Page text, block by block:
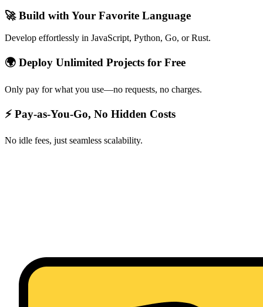
🚀 Build with Your Favorite Language
Develop effortlessly in JavaScript, Python, Go, or Rust.
🌍 Deploy Unlimited Projects for Free
Only pay for what you use—no requests, no charges.
⚡ Pay-as-You-Go, No Hidden Costs
No idle fees, just seamless scalability.